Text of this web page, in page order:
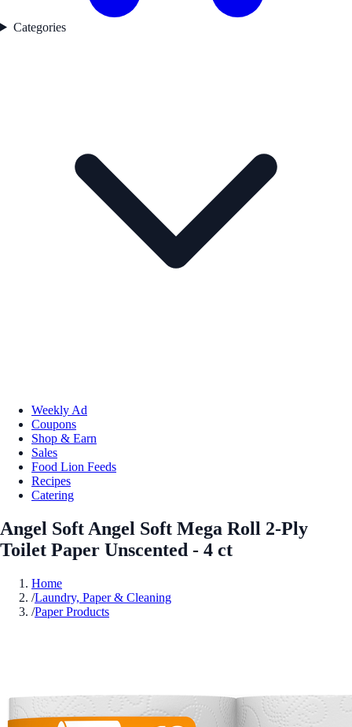
Categories
Weekly Ad
Coupons
Shop & Earn
Sales
Food Lion Feeds
Recipes
Catering
Angel Soft Angel Soft Mega Roll 2-Ply
Toilet Paper Unscented - 4 ct
Home
/Laundry, Paper & Cleaning
/Paper Products